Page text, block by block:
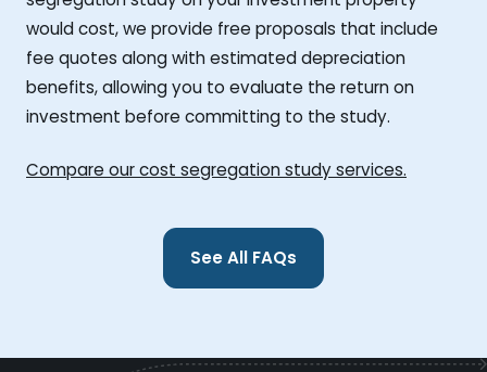
would cost, we provide free proposals that include
fee quotes along with estimated depreciation
benefits, allowing you to evaluate the return on
investment before committing to the study.
Compare our cost segregation study services.
See All FAQs